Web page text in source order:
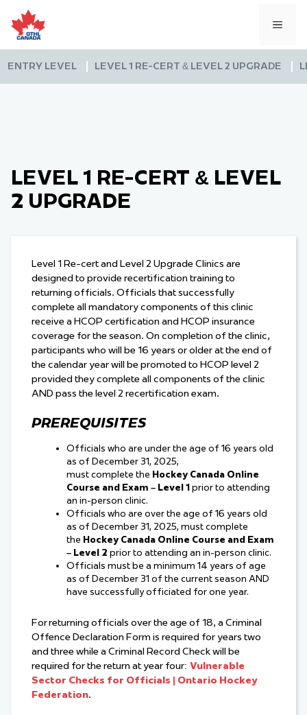
to
content
ENTRY LEVEL LEVEL 1 RE-CERT & LEVEL 2 UPGRADE
LEVEL 1 RE-CERT & LEVEL
2 UPGRADE
Level 1 Re-cert and Level 2 Upgrade Clinics are
designed to provide recertification training to
returning officials. Officials that successfully
complete all mandatory components of this clinic
receive a HCOP certification and HCOP insurance
coverage for the season. On completion of the clinic,
participants who will be 16 years or older at the end of
the calendar year will be promoted to HCOP level 2
provided they complete all components of the clinic
AND pass the level 2 recertification exam.
PREREQUISITES
Officials who are under the age of 16 years old
as of December 31, 2025,
must complete the Hockey Canada Online
Course and Exam – Level 1prior to attending
an in-person clinic.
Officials who are over the age of 16 years old
as of December 31, 2025, must complete
the Hockey Canada Online Course and Exam
– Level 2 prior to attending an in-person clinic.
Officials must be a minimum 14 years of age
as of December 31 of the current season AND
have successfully officiated for one year.
For returning officials over the age of 18, a Criminal
Offence Declaration Form is required for years two
and three while a Criminal Record Check will be
required for the return at year four: Vulnerable
Sector Checks for Officials | Ontario Hockey
Federation.